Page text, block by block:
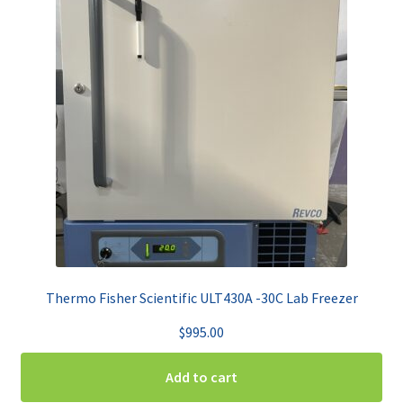
Thermo Fisher Scientific ULT430A -30C Lab Freezer
$995.00
Add to cart